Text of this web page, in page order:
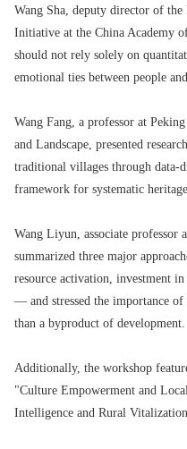
Wang Sha, deputy director of
Initiative at the China Academy
should not rely solely on
emotional ties between people
Wang Fang, a professor at
and Landscape, presented
traditional villages through data-
framework for systematic
Wang Liyun, associate professor
summarized three major
resource activation, investment
— and stressed the importance of
than a byproduct of development.
Additionally, the workshop
"Culture Empowerment and
Intelligence and Rural